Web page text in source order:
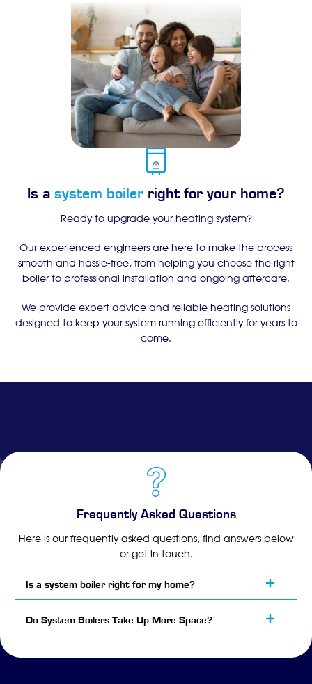
Is a system boilerright for your home?
Ready to upgrade your heating system?
Our experienced engineers are here to make the process
smooth and hassle-free, from helping you choose the right
boiler to professional installation and ongoing aftercare.
We provide expert advice and reliable heating solutions
designed to keep your system running efficiently for years to
come.
Frequently Asked Questions
Here is our frequently asked questions, find answers below
or get in touch.
Is a system boiler right for my home?
Do System Boilers Take Up More Space?